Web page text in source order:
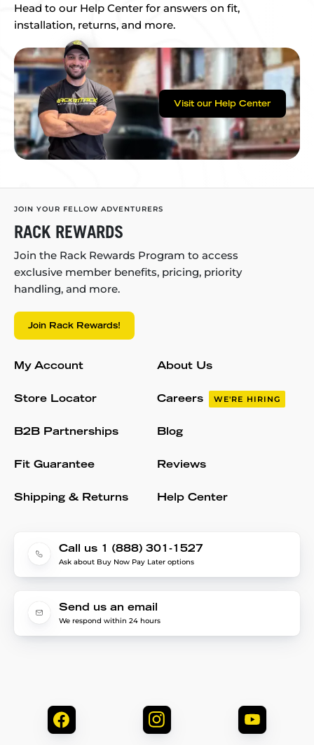
Head to our Help Center for answers on fit,
installation, returns, and more.
Visit our Help Center
JOIN YOUR FELLOW ADVENTURERS
RACK REWARDS
Join the Rack Rewards Program to access
exclusive member benefits, pricing, priority
handling, and more.
Join Rack Rewards!
My Account
Store Locator
B2B Partnerships
Fit Guarantee
Shipping & Returns
About Us
Careers WE'RE HIRING
Blog
Reviews
Help Center
Call us 1 (888) 301-1527
Ask about Buy Now Pay Later options
Send us an email
We respond within 24 hours